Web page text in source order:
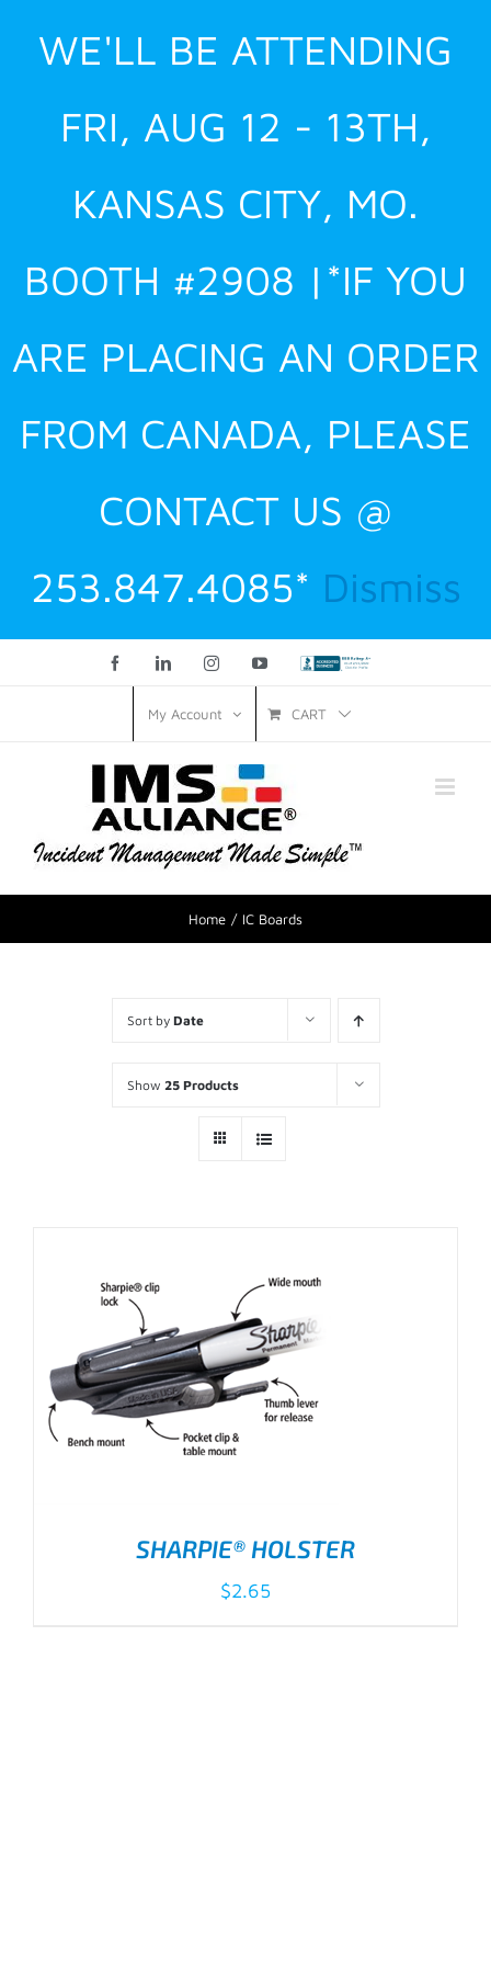
WE'LL BE ATTENDING
FRI, AUG 12 - 13TH,
KANSAS CITY, MO.
BOOTH #2908 |*IF YOU
ARE PLACING AN ORDER
FROM CANADA, PLEASE
CONTACT US @
253.847.4085* Dismiss
FacebookLinkedInInstagramYouTubeCustom
My Account CART
Home IC Boards
Sort by Date
Show 25 Products
SHARPIE® HOLSTER
$2.65